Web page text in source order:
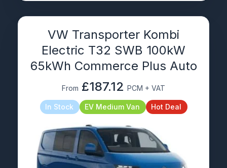
VW Transporter Kombi
Electric T32 SWB 100kW
65kWh Commerce Plus Auto
From £187.12 PCM + VAT
In Stock EV Medium Van Hot Deal